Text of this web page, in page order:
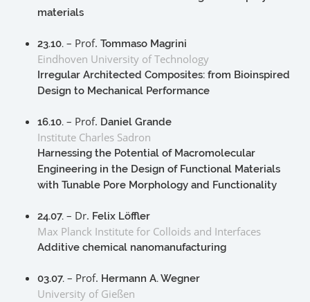
materials
23.10. – Prof. Tommaso Magrini
Eindhoven University of Technology
Irregular Architected Composites: from Bioinspired
Design to Mechanical Performance
16.10. – Prof. Daniel Grande
Institute Charles Sadron
Harnessing the Potential of Macromolecular
Engineering in the Design of Functional Materials
with Tunable Pore Morphology and Functionality
24.07. – Dr. Felix Löffler
Max Planck Institute for Colloids and Interfaces
Additive chemical nanomanufacturing
03.07. – Prof. Hermann A. Wegner
University of Gießen